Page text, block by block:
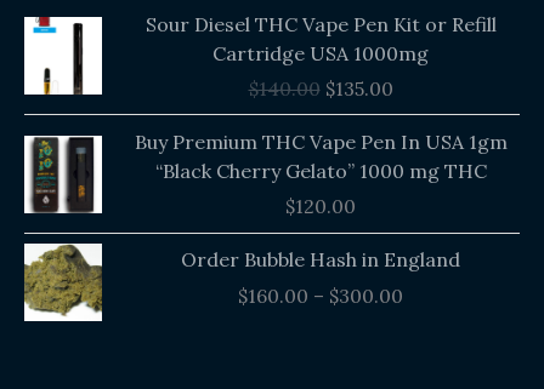
Sour Diesel THC Vape Pen Kit or Refill
Cartridge USA 1000mg
$140.00
price
was:
$140.00.
$135.00
price
is:
$135.00.
Buy Premium THC Vape Pen In USA 1gm
“Black Cherry Gelato” 1000 mg THC
$120.00
Order Bubble Hash in England
$160.00 – $300.00
Price
range: